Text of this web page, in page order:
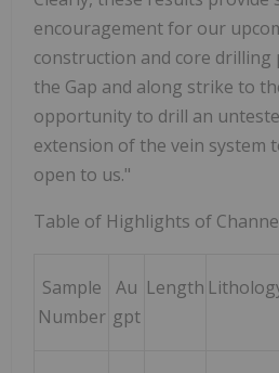
encouragement for our
construction and core
the Gap and along strike to
opportunity to drill an
extension of the vein system
open to us."
Table of Highlights of
Sample
Number
Au
gpt
Length